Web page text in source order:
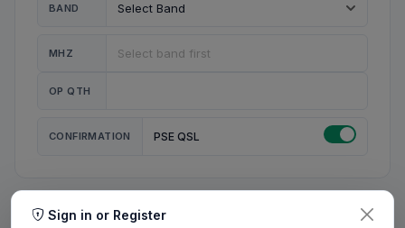
BAND
MHZ
OP QTH
CONFIRMATION PSE QSL
MY STATION
Sign in or Register